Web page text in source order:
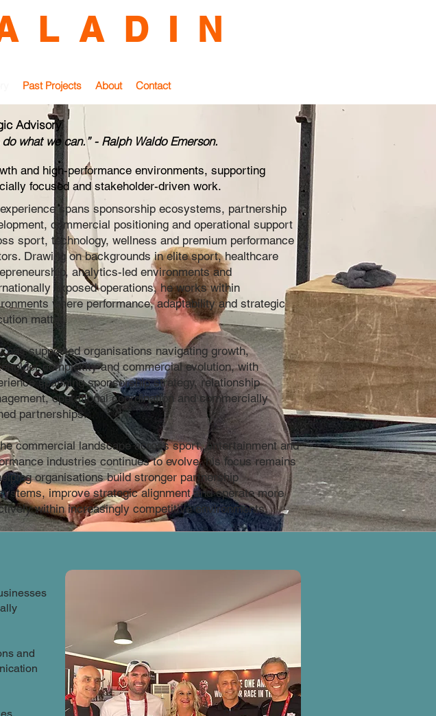
L A D I N
Past Projects About Contact
Advisory
what we can.” - Ralph Waldo Emerson.
and high-performance environments, supporting
focused and stakeholder-driven work.
spans sponsorship ecosystems, partnership
commercial positioning and operational support
sport, technology, wellness and premium performance
Drawing on backgrounds in elite sport, healthcare
analytics-led environments and
exposed operations, he works within
where performance, adaptability and strategic
matter.
has supported organisations navigating growth,
complexity and commercial evolution, with
spanning sponsorship strategy, relationship
operational coordination and commercially
partnerships.
commercial landscape across sport, entertainment and
industries continues to evolve, his focus remains
organisations build stronger partnership
improve strategic alignment and operate more
within increasingly competitive environments.
and